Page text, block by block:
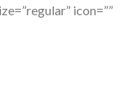
icon=””